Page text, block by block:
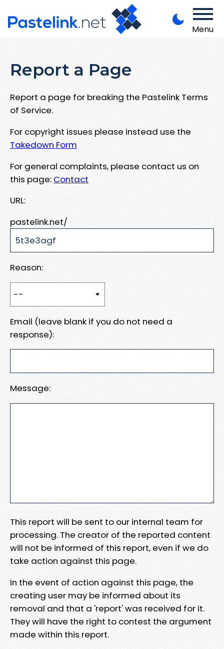
Menu
Report a Page
Report a page for breaking the Pastelink Terms
of Service.
For copyright issues please instead use the
Takedown Form
For general complaints, please contact us on
this page: Contact
URL:
pastelink.net/
Reason:
Email (leave blank if you do not need a
response):
Message:
This report will be sent to our internal team for
processing. The creator of the reported content
will not be informed of this report, even if we do
take action against this page.
In the event of action against this page, the
creating user may be informed about its
removal and that a 'report' was received for it.
They will have the right to contest the argument
made within this report.